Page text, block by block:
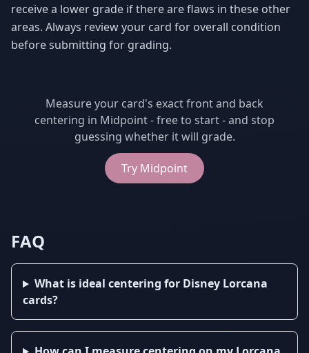
receive a lower grade if there are flaws in these other
areas. Always review your card for overall condition
before submitting for grading.
Measure your card's exact front and back
centering in Midpoint - free to start - and stop
guessing whether it will grade.
Try Midpoint
FAQ
What is ideal centering for Disney Lorcana
cards?